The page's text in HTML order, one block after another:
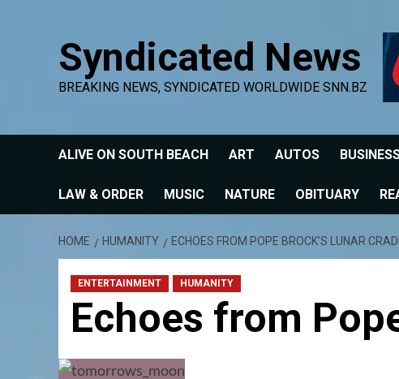
Syndicated News
BREAKING NEWS, SYNDICATED WORLDWIDE SNN.BZ
ALIVE ON SOUTH BEACH ART AUTOS
LAW & ORDER MUSIC NATURE OBITUARY
HOME HUMANITY ECHOES FROM POPE BROCK’S LUNAR
ENTERTAINMENT HUMANITY
Echoes from